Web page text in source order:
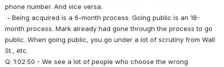
phone number. And vice versa.
month process. Mark already had gone through the process to go
public. When going public, you go under a lot of scrutiny from Wall
St., etc.
Q: 1:02:50 - We see a lot of people who choose the wrong